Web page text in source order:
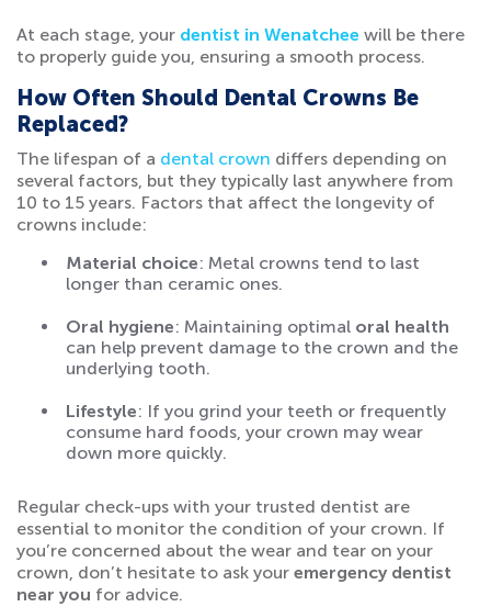
At each stage, your dentist in Wenatchee will be there
to properly guide you, ensuring a smooth process.
How Often Should Dental Crowns Be
Replaced?
The lifespan of a dental crown differs depending on
several factors, but they typically last anywhere from
10 to 15 years. Factors that affect the longevity of
crowns include:
Material choice: Metal crowns tend to last
longer than ceramic ones.
Oral hygiene: Maintaining optimal oral health
can help prevent damage to the crown and the
underlying tooth.
Lifestyle: If you grind your teeth or frequently
consume hard foods, your crown may wear
down more quickly.
Regular check-ups with your trusted dentist are
essential to monitor the condition of your crown. If
you’re concerned about the wear and tear on your
crown, don’t hesitate to ask your emergency dentist
near you for advice.